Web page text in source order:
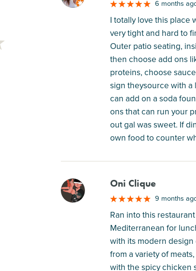
6 months
I totally love this place
very tight and hard to
Outer patio seating,
then choose add ons
proteins, choose
sign theysource with a
can add on a soda
ons that can run your
out gal was sweet. If
own food to counter
M Oni Clique
9 months
Ran into this
Mediterranean for
with its modern
from a variety of
with the spicy chicken